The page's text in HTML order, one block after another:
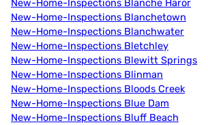
New-Home-Inspections Blanche Haror
New-Home-Inspections Blanchetown
New-Home-Inspections Blanchwater
New-Home-Inspections Bletchley
New-Home-Inspections Blewitt Springs
New-Home-Inspections Blinman
New-Home-Inspections Bloods Creek
New-Home-Inspections Blue Dam
New-Home-Inspections Bluff Beach